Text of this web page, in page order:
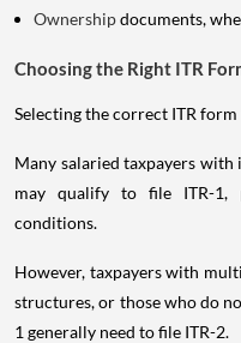
Ownershipdocuments,
Choosing the Right ITR
Selecting the correct ITR
Many salaried taxpayers
may qualify to file ITR-1,
conditions.
However, taxpayers with
structures, or those who do
1 generally need to file ITR-2.